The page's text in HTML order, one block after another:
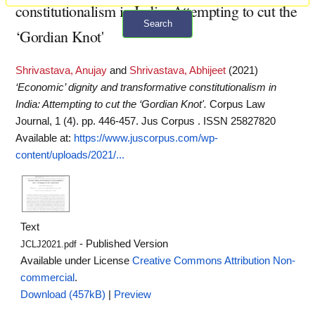
Search
constitutionalism in India: Attempting to cut the
‘Gordian Knot'
Shrivastava, Anujay and Shrivastava, Abhijeet (2021)
‘Economic’ dignity and transformative constitutionalism in
India: Attempting to cut the ‘Gordian Knot'. Corpus Law
Journal, 1 (4). pp. 446-457. Jus Corpus . ISSN 25827820
Available at: https://www.juscorpus.com/wp-
content/uploads/2021/...
Text
JCLJ2021.pdf - Published Version
Available under LicenseCreative Commons Attribution Non-
commercial .
Download (457kB)
Preview